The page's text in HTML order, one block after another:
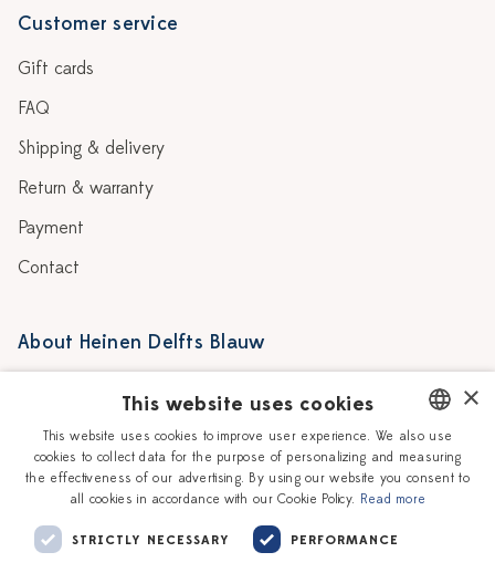
Customer service
Gift cards
FAQ
Shipping & delivery
Return & warranty
Payment
Contact
About Heinen Delfts Blauw
Story
Our Ceramic Painters
Workshops
Vacancies
Corporate
DUTCH
ENGLISH
×
This website uses cookies
This website uses cookies to improve user experience. We also use
cookies to collect data for the purpose of personalizing and measuring
the effectiveness of our advertising. By using our website you consent to
all cookies in accordance with our Cookie Policy. Read more
STRICTLY NECESSARY PERFORMANCE